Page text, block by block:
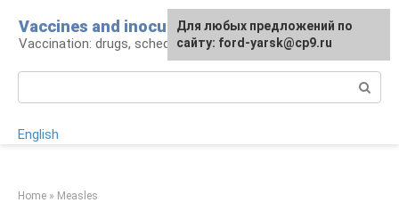
content
Vaccines and inoculations
Vaccination: drugs, schedule, pros and cons
English
Home » Measles
For any suggestions regarding
the site:[email protected]
Для любых предложений по
сайту: ford-yarsk@cp9.ru